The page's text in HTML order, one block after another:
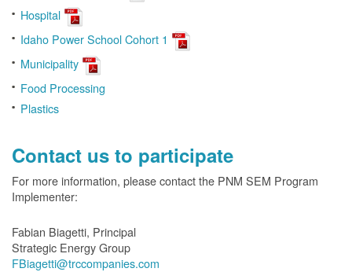
Hospital
Idaho Power School Cohort 1
Municipality
Food Processing
Plastics
Contact us to participate
For more information, please contact the PNM SEM Program
Implementer:
Fabian Biagetti, Principal
Strategic Energy Group
FBiagetti@trccompanies.com